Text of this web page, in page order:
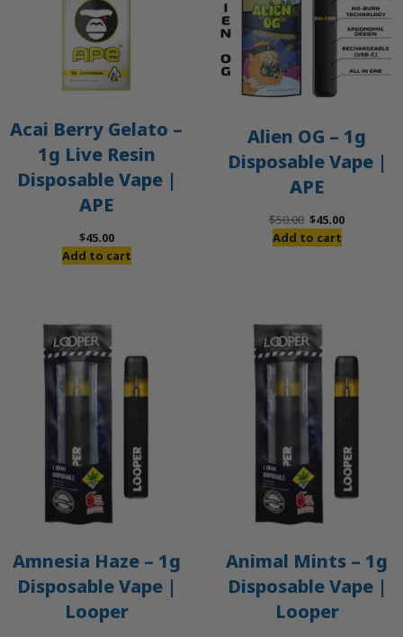
Acai Berry Gelato –
1g Live Resin
Disposable Vape |
APE
$45.00
Add to cart
Alien OG – 1g
Disposable Vape |
APE
$50.00 Original
price
$45.00Current
Add to cart
Amnesia Haze – 1g
Disposable Vape |
Looper
Animal Mints – 1g
Disposable Vape |
Looper